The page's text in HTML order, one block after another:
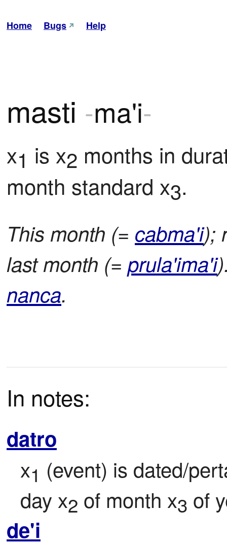
Home Bugs Help
masti -ma'i-
x1 is x2 months in
month standard x3.
This month (= cabma'i);
last month (= prula'ima'i
nanca.
In notes:
datro
x1 (event) is dated/
day x2 of month x3 of
de'i